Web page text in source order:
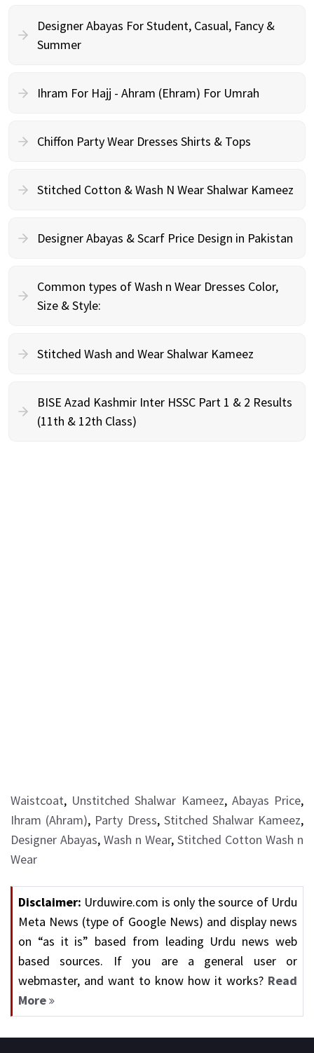
Designer Abayas For Student, Casual, Fancy &
Summer
Ihram For Hajj - Ahram (Ehram) For Umrah
Chiffon Party Wear Dresses Shirts & Tops
Stitched Cotton & Wash N Wear Shalwar Kameez
Designer Abayas & Scarf Price Design in Pakistan
Common types of Wash n Wear Dresses Color,
Size & Style:
Stitched Wash and Wear Shalwar Kameez
BISE Azad Kashmir Inter HSSC Part 1 & 2 Results
(11th & 12th Class)
Waistcoat, Unstitched Shalwar Kameez, Abayas Price,
Ihram (Ahram), Party Dress, Stitched Shalwar Kameez,
Designer Abayas, Wash n Wear, Stitched Cotton Wash n
Wear
Disclaimer: Urduwire.com is only the source of Urdu
Meta News (type of Google News) and display news
on “as it is” based from leading Urdu news web
based sources. If you are a general user or
webmaster, and want to know how it works? Read
More